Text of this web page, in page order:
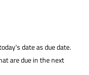
date as due date.
are due in the next